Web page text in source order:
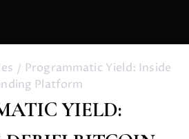
Programmatic Yield: Inside
Platform
YIELD: